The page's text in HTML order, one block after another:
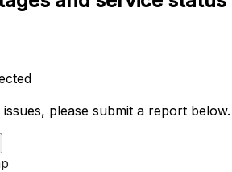
please submit a report below.